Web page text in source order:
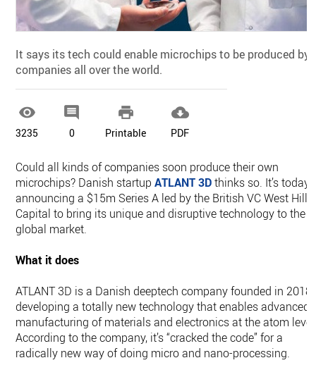
It says its tech could enable microchips to be produced by
companies all over the world.

3235

0

Printable

PDF
Could all kinds of companies soon produce their own
microchips? Danish startupATLANT 3Dthinks so. It’s today
announcing a $15m Series A led by the British VC West Hill
Capital to bring its unique and disruptive technology to the
global market.
What it does
ATLANT 3D is a Danish deeptech company founded in 2018
developing a totally new technology that enables advanced
manufacturing of materials and electronics at the atom
According to the company, it’s “cracked the code” for a
radically new way of doing micro and nano-processing.